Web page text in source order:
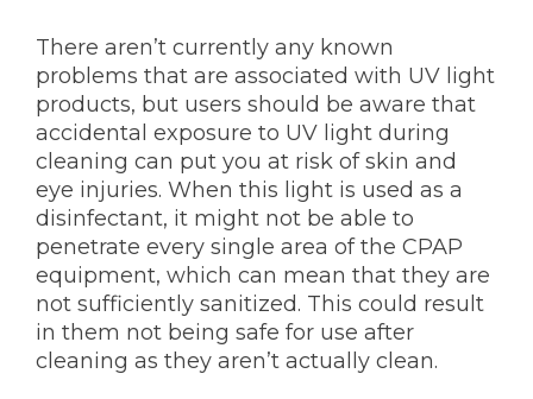
There aren’t currently any known
problems that are associated with UV light
products, but users should be aware that
accidental exposure to UV light during
cleaning can put you at risk of skin and
eye injuries. When this light is used as a
disinfectant, it might not be able to
penetrate every single area of the CPAP
equipment, which can mean that they are
not sufficiently sanitized. This could result
in them not being safe for use after
cleaning as they aren’t actually clean.